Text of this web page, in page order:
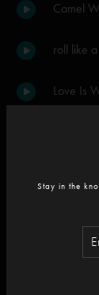
Camel
roll like
Love Is
Stay in the